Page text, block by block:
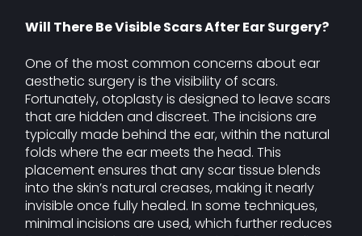
Will There Be Visible Scars After Ear Surgery?
One of the most common concerns about ear
aesthetic surgery is the visibility of scars.
Fortunately, otoplasty is designed to leave scars
that are hidden and discreet. The incisions are
typically made behind the ear, within the natural
folds where the ear meets the head. This
placement ensures that any scar tissue blends
into the skin’s natural creases, making it nearly
invisible once fully healed. In some techniques,
minimal incisions are used, which further reduces